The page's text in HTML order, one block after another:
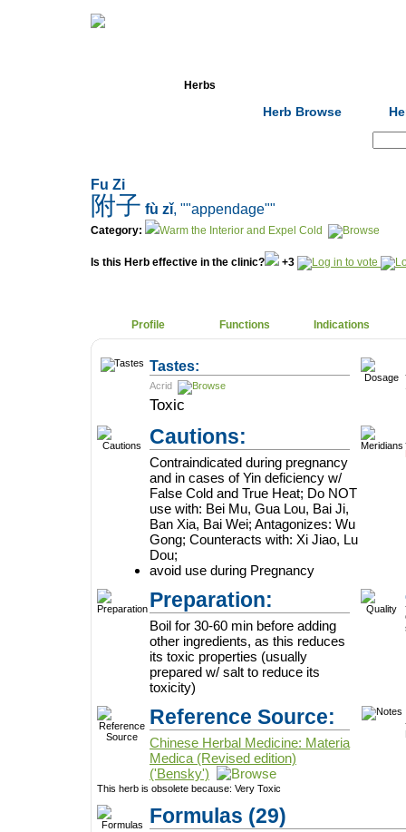
Herbs
Herb Browse
Fu Zi
附子 fù zǐ, ""appendage""
Category: Warm the Interior and Expel Cold
Is this Herb effective in the clinic? +3
Profile Functions Indications
Tastes:
Acrid
Toxic
Cautions:
Contraindicated during pregnancy
and in cases of Yin deficiency w/
False Cold and True Heat; Do NOT
use with: Bei Mu, Gua Lou, Bai Ji,
Ban Xia, Bai Wei; Antagonizes: Wu
Gong; Counteracts with: Xi Jiao, Lu
Dou;
avoid use during Pregnancy
Preparation:
Boil for 30-60 min before adding
other ingredients, as this reduces
its toxic properties (usually
prepared w/ salt to reduce its
toxicity)
Reference Source:
Chinese Herbal Medicine: Materia
Medica (Revised edition)
('Bensky')
This herb is obsolete because: Very Toxic
Formulas (29)